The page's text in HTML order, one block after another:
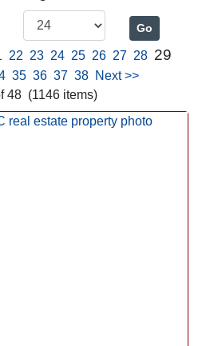
22 23 24 25 26 27 28 29
35 36 37 38
Next >>
48 (1146 items)